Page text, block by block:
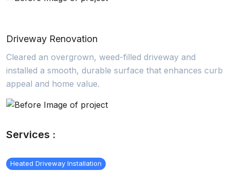
Driveway Renovation
Cleared an overgrown, weed-filled driveway and
installed a smooth, durable surface that enhances curb
appeal and home value.
Services :
Heated Driveway Installation